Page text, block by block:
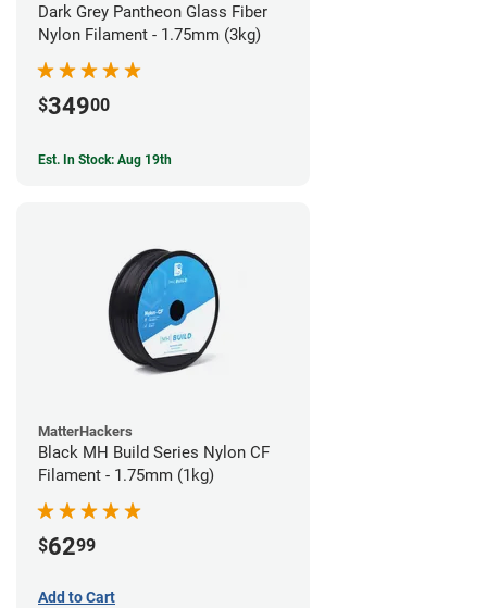
Dark Grey Pantheon Glass Fiber
Nylon Filament - 1.75mm (3kg)
$34900
Est. In Stock: Aug 19th
MatterHackers
Black MH Build Series Nylon CF
Filament - 1.75mm (1kg)
$6299
Add to Cart